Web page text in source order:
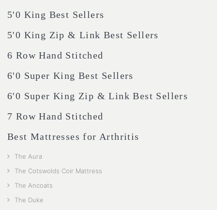
5'0 King Best Sellers
5'0 King Zip & Link Best Sellers
6 Row Hand Stitched
6'0 Super King Best Sellers
6'0 Super King Zip & Link Best Sellers
7 Row Hand Stitched
Best Mattresses for Arthritis
The Aura
The Cotswolds Coir Mattress
The Ancoats
The Duke